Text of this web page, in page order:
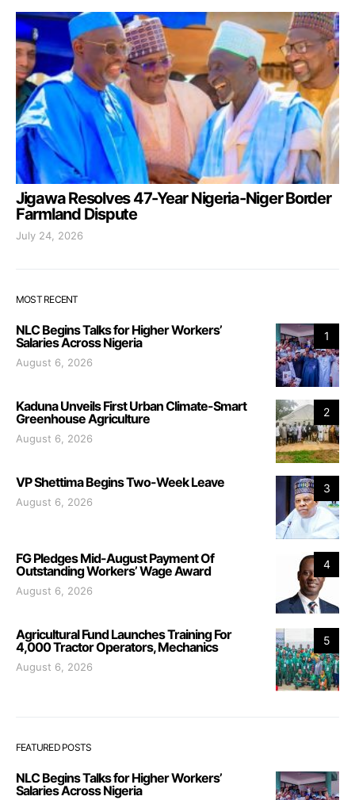
Jigawa Resolves 47-Year Nigeria-Niger Border
Farmland Dispute
July 24, 2026
MOST RECENT
1
NLC Begins Talks for Higher Workers’
Salaries Across Nigeria
August 6, 2026
2
Kaduna Unveils First Urban Climate-Smart
Greenhouse Agriculture
August 6, 2026
3
VP Shettima Begins Two-Week Leave
August 6, 2026
4
FG Pledges Mid-August Payment Of
Outstanding Workers’ Wage Award
August 6, 2026
5
Agricultural Fund Launches Training For
4,000 Tractor Operators, Mechanics
August 6, 2026
FEATURED POSTS
NLC Begins Talks for Higher Workers’
Salaries Across Nigeria